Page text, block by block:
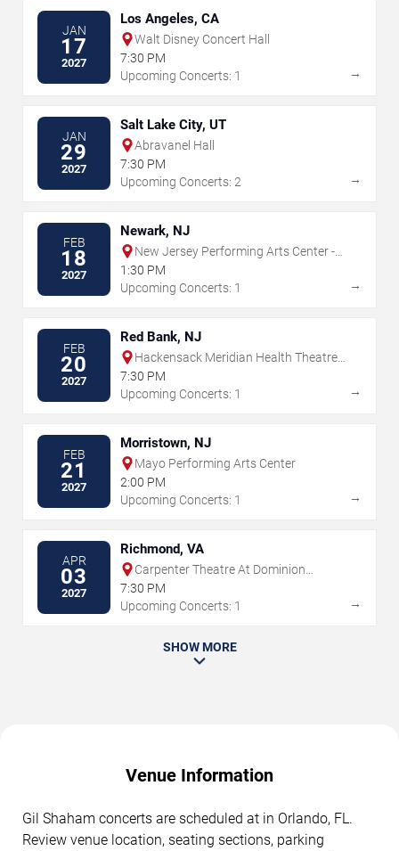
JAN
17
2027
Los Angeles, CA
Walt Disney Concert Hall
7:30 PM
Upcoming Concerts: 1
→
JAN
29
2027
Salt Lake City, UT
Abravanel Hall
7:30 PM
Upcoming Concerts: 2
→
FEB
18
2027
Newark, NJ
New Jersey Performing Arts Center -
Prudential Hall
1:30 PM
Upcoming Concerts: 1
→
FEB
20
2027
Red Bank, NJ
Hackensack Meridian Health Theatre
at the Count Basie Center for the Arts
7:30 PM
Upcoming Concerts: 1
→
FEB
21
2027
Morristown, NJ
Mayo Performing Arts Center
2:00 PM
Upcoming Concerts: 1
→
APR
03
2027
Richmond, VA
Carpenter Theatre At Dominion
Energy Center
7:30 PM
Upcoming Concerts: 1
→
SHOW MORE
Venue Information
Gil Shaham concerts are scheduled at in Orlando, FL.
Review venue location, seating sections, parking